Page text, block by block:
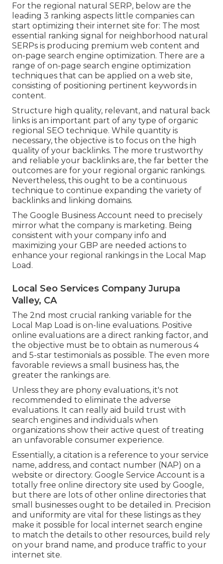
For the regional natural SERP, below are the
leading 3 ranking aspects little companies can
start optimizing their internet site for: The most
essential ranking signal for neighborhood natural
SERPs is producing premium web content and
on-page search engine optimization. There are a
range of on-page search engine optimization
techniques that can be applied on a web site,
consisting of positioning pertinent keywords in
content.
Structure high quality, relevant, and natural back
links is an important part of any type of organic
regional SEO technique. While quantity is
necessary, the objective is to focus on the high
quality of your backlinks. The more trustworthy
and reliable your backlinks are, the far better the
outcomes are for your regional organic rankings.
Nevertheless, this ought to be a continuous
technique to continue expanding the variety of
backlinks and linking domains.
The Google Business Account need to precisely
mirror what the company is marketing. Being
consistent with your company info and
maximizing your GBP are needed actions to
enhance your regional rankings in the Local Map
Load.
Local Seo Services Company Jurupa
Valley, CA
The 2nd most crucial ranking variable for the
Local Map Load is on-line evaluations. Positive
online evaluations are a direct ranking factor, and
the objective must be to obtain as numerous 4
and 5-star testimonials as possible. The even more
favorable reviews a small business has, the
greater the rankings are.
Unless they are phony evaluations, it's not
recommended to eliminate the adverse
evaluations. It can really aid build trust with
search engines and individuals when
organizations show their active quest of treating
an unfavorable consumer experience.
Essentially, a citation is a reference to your service
name, address, and contact number (NAP) on a
website or directory. Google Service Account is a
totally free online directory site used by Google,
but there are lots of other online directories that
small businesses ought to be detailed in. Precision
and uniformity are vital for these listings as they
make it possible for local internet search engine
to match the details to other resources, build rely
on your brand name, and produce traffic to your
internet site.